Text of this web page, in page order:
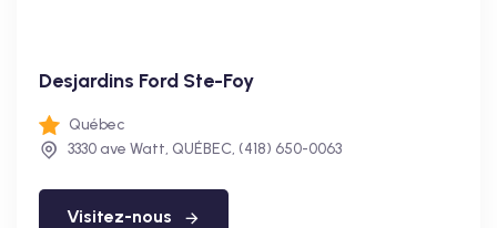
Desjardins Ford Ste-Foy
Québec
3330 ave Watt, QUÉBEC, (418) 650-0063
Visitez-nous